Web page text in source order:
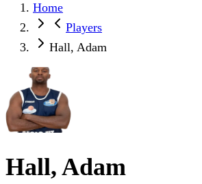
Home
Players
Hall, Adam
Hall, Adam